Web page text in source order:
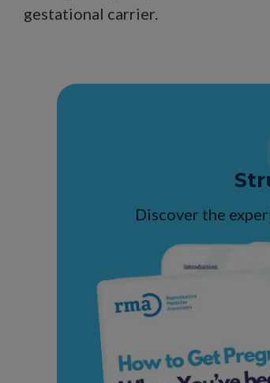
gestational carrier.
Discover the